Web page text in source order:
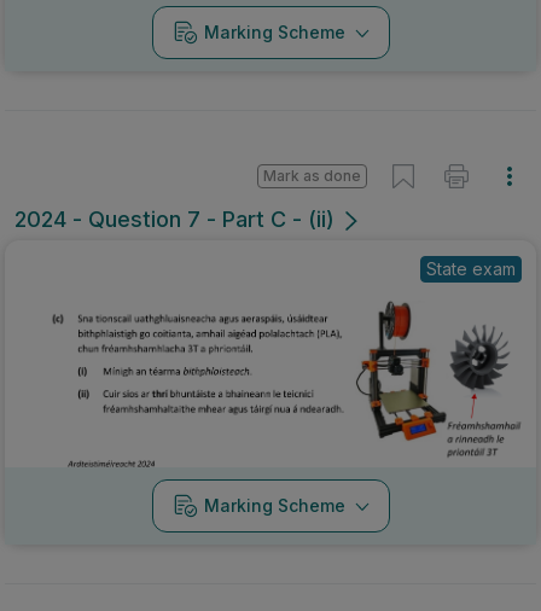
Marking Scheme
2024 - Question 7 - Part C - (ii)
Mark as done
State exam
Marking Scheme